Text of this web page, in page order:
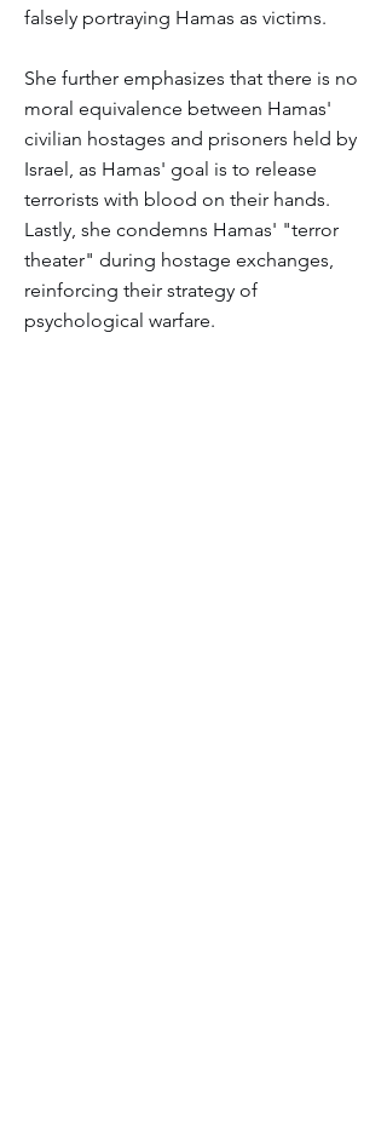
falsely portraying Hamas as victims.
She further emphasizes that there is no
moral equivalence between Hamas'
civilian hostages and prisoners held by
Israel, as Hamas' goal is to release
terrorists with blood on their hands.
Lastly, she condemns Hamas' "terror
theater" during hostage exchanges,
reinforcing their strategy of
psychological warfare.